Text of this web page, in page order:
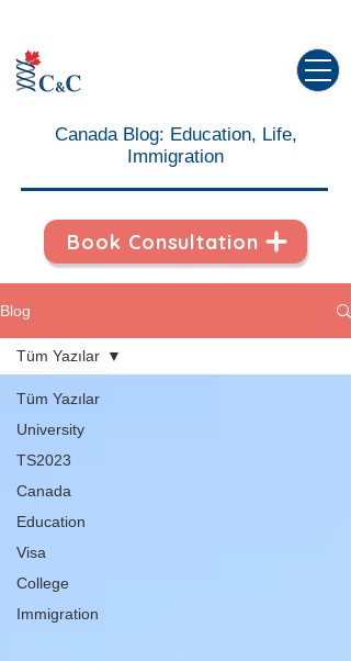
Canada Blog: Education, Life,
Immigration
Book Consultation
Blog
Tüm Yazılar
University
TS2023
Canada
Education
Visa
College
Immigration
Tüm Yazılar